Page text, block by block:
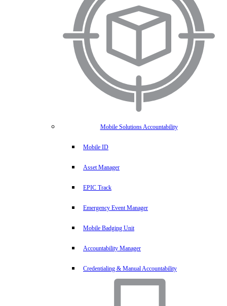
Mobile Solutions Accountability
Mobile ID
Asset Manager
EPIC Track
Emergency Event Manager
Mobile Badging Unit
Accountability Manager
Credentialing & Manual Accountability